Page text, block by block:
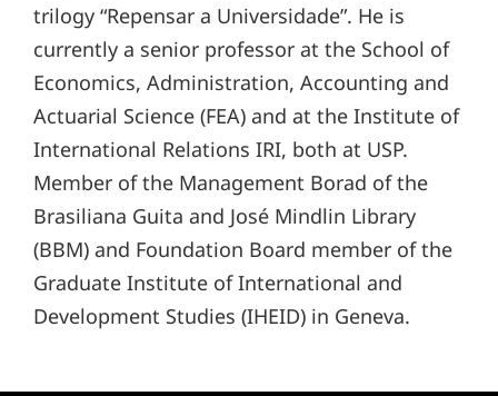
trilogy “Repensar a Universidade”. He is
currently a senior professor at the School of
Economics, Administration, Accounting and
Actuarial Science (FEA) and at the Institute of
International Relations IRI, both at USP.
Member of the Management Borad of the
Brasiliana Guita and José Mindlin Library
(BBM) and Foundation Board member of the
Graduate Institute of International and
Development Studies (IHEID) in Geneva.